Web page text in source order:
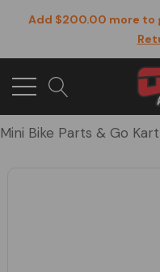
Add $200.00 more to
Mini Bike Parts & Go